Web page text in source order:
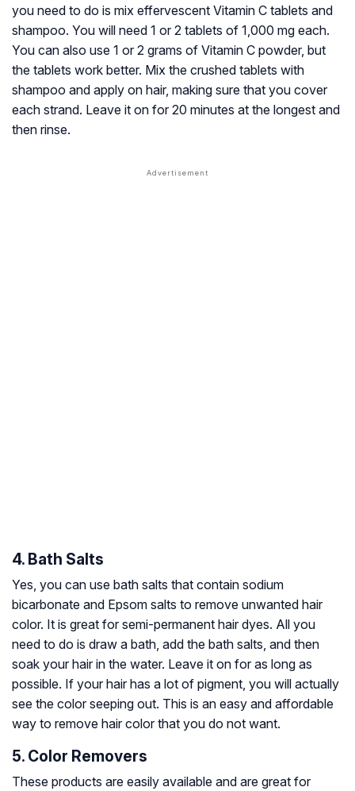
you need to do is mix effervescent Vitamin C tablets and
shampoo. You will need 1 or 2 tablets of 1,000 mg each.
You can also use 1 or 2 grams of Vitamin C powder, but
the tablets work better. Mix the crushed tablets with
shampoo and apply on hair, making sure that you cover
each strand. Leave it on for 20 minutes at the longest and
then rinse.
4. Bath Salts
Yes, you can use bath salts that contain sodium
bicarbonate and Epsom salts to remove unwanted hair
color. It is great for semi-permanent hair dyes. All you
need to do is draw a bath, add the bath salts, and then
soak your hair in the water. Leave it on for as long as
possible. If your hair has a lot of pigment, you will actually
see the color seeping out. This is an easy and affordable
way to remove hair color that you do not want.
5. Color Removers
These products are easily available and are great for